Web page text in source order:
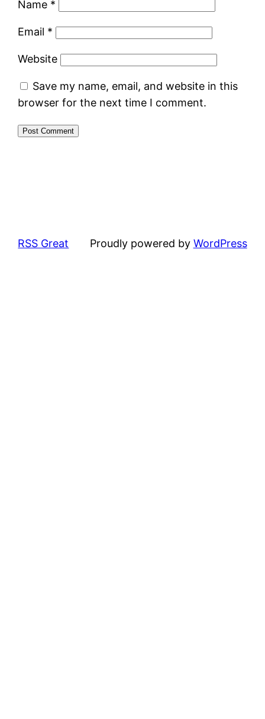
Name *
Email *
Website
Save my name, email, and website in this
browser for the next time I comment.
RSS Great Proudly powered by WordPress